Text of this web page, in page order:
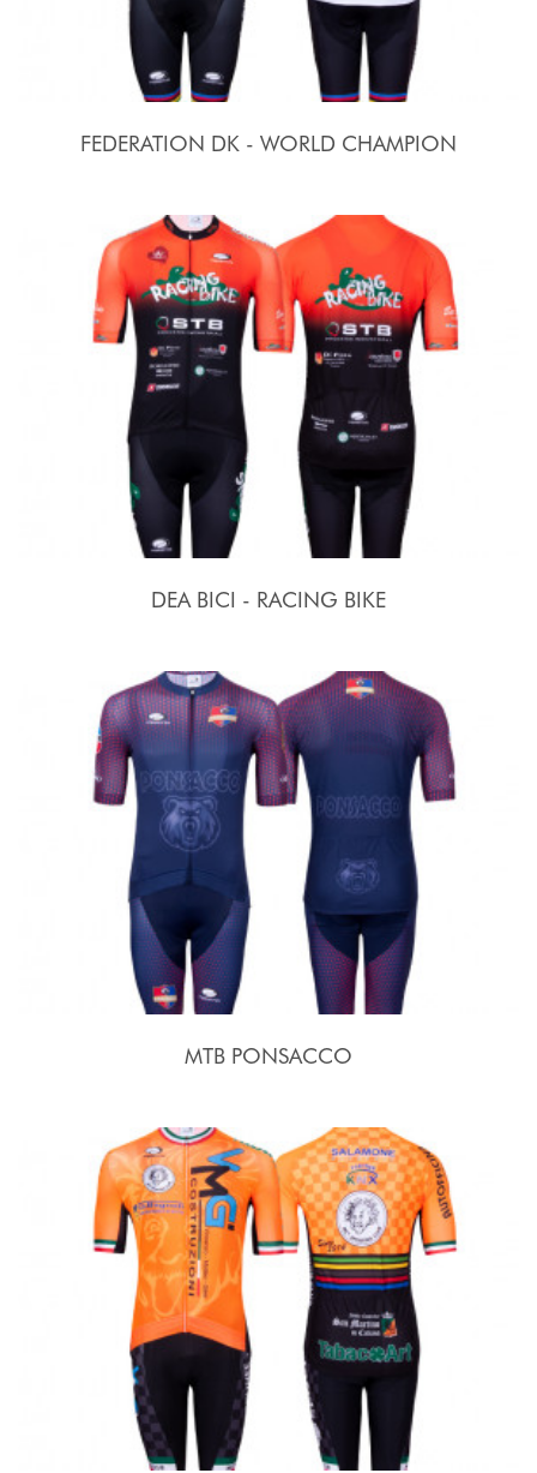
FEDERATION DK - WORLD CHAMPION
DEA BICI - RACING BIKE
MTB PONSACCO